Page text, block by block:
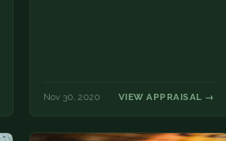
Nov 30, 2020 VIEW APPRAISAL →